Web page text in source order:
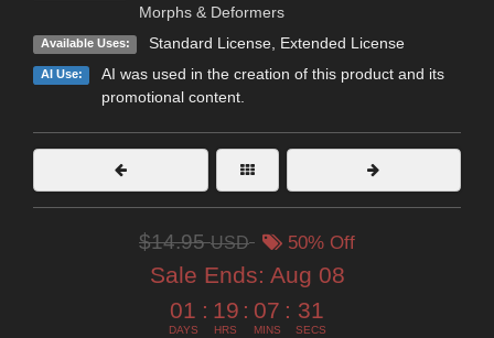
Morphs & Deformers
Available Uses: Standard License, Extended License
AI Use:
AI was used in the creation of this product and its
promotional content.
$14.95USD 50% Off
Sale Ends: Aug 08
01
DAYS
: 19
HRS
: 07
MINS
: 31
SECS